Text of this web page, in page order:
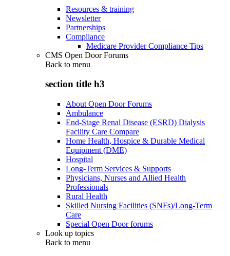
Resources & training
Newsletter
Partnerships
Compliance
Medicare Provider Compliance Tips
CMS Open Door Forums
Back to menu
section title h3
About Open Door Forums
Ambulance
End-Stage Renal Disease (ESRD) Dialysis
Facility Care Compare
Home Health, Hospice & Durable Medical
Equipment (DME)
Hospital
Long-Term Services & Supports
Physicians, Nurses and Allied Health
Professionals
Rural Health
Skilled Nursing Facilities (SNFs)/Long-Term
Care
Special Open Door forums
Look up topics
Back to menu